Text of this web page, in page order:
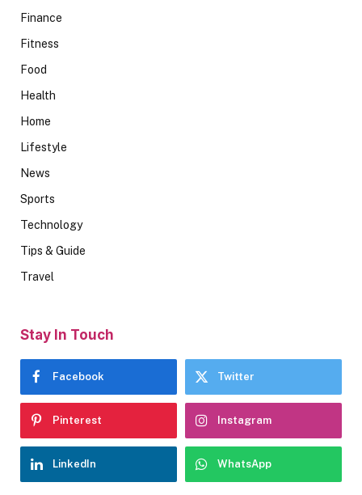
Finance
Fitness
Food
Health
Home
Lifestyle
News
Sports
Technology
Tips & Guide
Travel
Stay In Touch
Facebook Twitter
Pinterest Instagram
LinkedIn WhatsApp